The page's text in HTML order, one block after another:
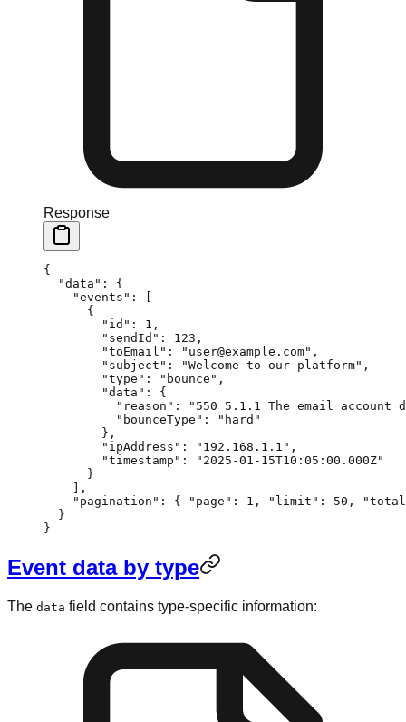
Response
{
  "data"
: {
    "events"
: [
      {
        "id"
: 1 ,
        "sendId"
: 123 ,
        "toEmail"
: "user@example.com" ,
        "subject"
: "Welcome to our platform" ,
        "type"
: "bounce" ,
        "data"
: {
          "reason"
:
"550 5.1.1 The email account
          "bounceType"
:
"hard"
        },
        "ipAddress"
: "192.168.1.1" ,
        "timestamp"
:
"2025-01-15T10:05:00.000Z"
      }
    ],
    "pagination"
: { "page" : 1 , "limit" : 50 ,
  }
}
Event data by type
The data field contains type-specific information: